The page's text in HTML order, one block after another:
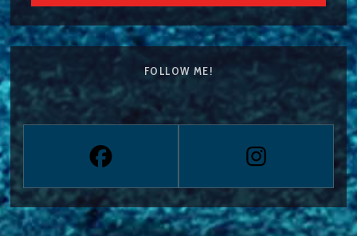
FOLLOW ME!